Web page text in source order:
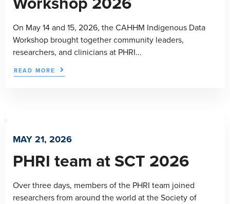
On May 14 and 15, 2026, the CAHHM Indigenous Data
Workshop brought together community leaders,
researchers, and clinicians at PHRI...
READ MORE
MAY 21, 2026
PHRI team at SCT 2026
Over three days, members of the PHRI team joined
researchers from around the world at the Society of